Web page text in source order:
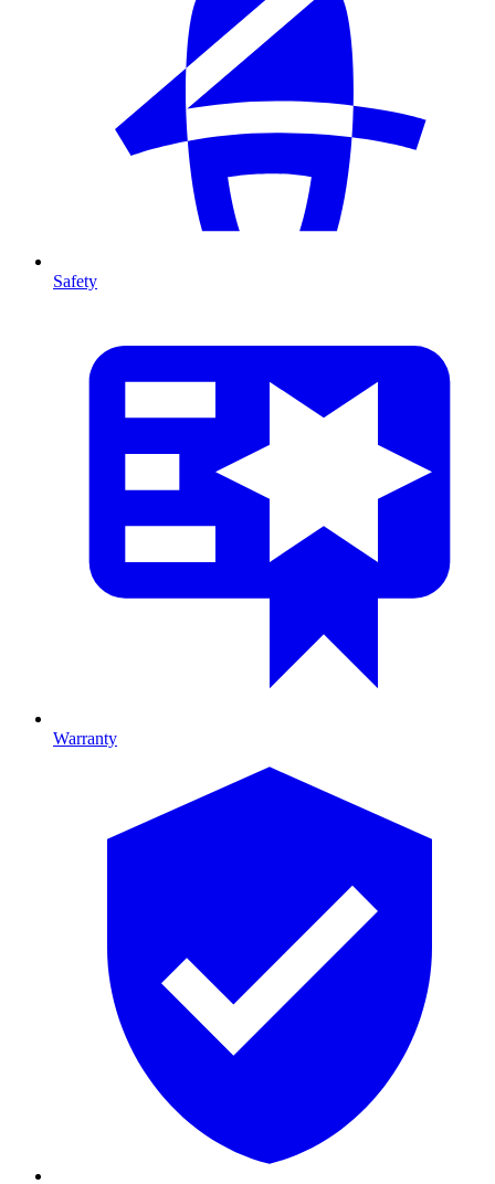
Safety
Warranty